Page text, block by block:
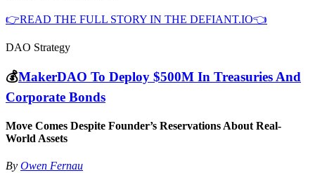
👉READ THE FULL STORY IN THE DEFIANT.IO👈
DAO Strategy
💰MakerDAO To Deploy $500M In Treasuries And
Corporate Bonds
Move Comes Despite Founder’s Reservations About Real-
World Assets
By Owen Fernau